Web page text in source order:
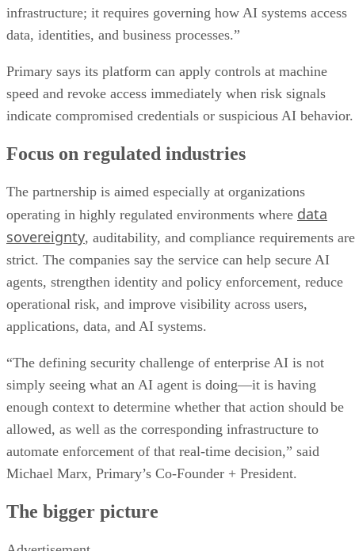
infrastructure; it requires governing how AI systems access
data, identities, and business processes.”
Primary says its platform can apply controls at machine
speed and revoke access immediately when risk signals
indicate compromised credentials or suspicious AI behavior.
Focus on regulated industries
The partnership is aimed especially at organizations
operating in highly regulated environments where data
sovereignty, auditability, and compliance requirements are
strict. The companies say the service can help secure AI
agents, strengthen identity and policy enforcement, reduce
operational risk, and improve visibility across users,
applications, data, and AI systems.
“The defining security challenge of enterprise AI is not
simply seeing what an AI agent is doing—it is having
enough context to determine whether that action should be
allowed, as well as the corresponding infrastructure to
automate enforcement of that real-time decision,” said
Michael Marx, Primary’s Co-Founder + President.
The bigger picture